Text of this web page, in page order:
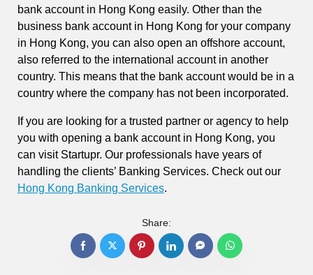
bank account in Hong Kong easily. Other than the
business bank account in Hong Kong for your company
in Hong Kong, you can also open an offshore account,
also referred to the international account in another
country. This means that the bank account would be in a
country where the company has not been incorporated.
If you are looking for a trusted partner or agency to help
you with opening a bank account in Hong Kong, you
can visit Startupr. Our professionals have years of
handling the clients’ Banking Services. Check out our
Hong Kong Banking Services.
Share: